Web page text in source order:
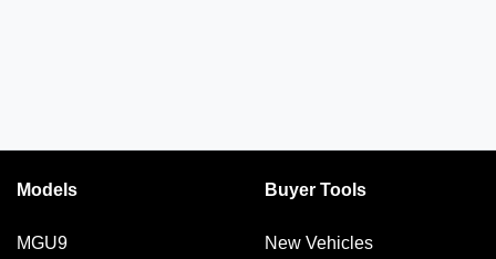
Models
MGU9
Buyer Tools
New Vehicles